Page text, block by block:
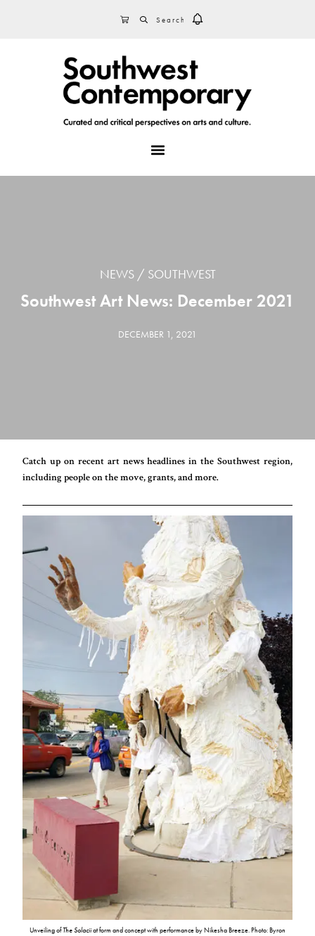
CART
NEWS SOUTHWEST
Southwest Art News: December 2021
DECEMBER 1, 2021
Catch up on recent art news headlines in the Southwest region,
including people on the move, grants, and more.
Unveiling ofThe Solaciiat form and concept with performance by Nikesha Breeze. Photo: Byron